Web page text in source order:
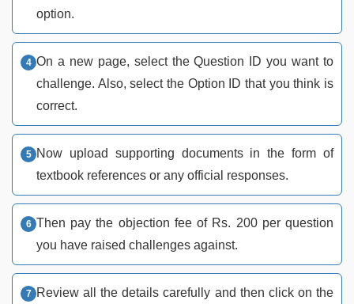
option.
On a new page, select the Question ID you want to
challenge. Also, select the Option ID that you think is
correct.
Now upload supporting documents in the form of
textbook references or any official responses.
Then pay the objection fee of Rs. 200 per question
you have raised challenges against.
Review all the details carefully and then click on the